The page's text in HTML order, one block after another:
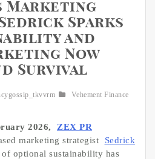
Marketing
Sparks
and
Now
Survival
Vehement Finance
2026,
ZEX PR
marketing strategist
Sedrick
of optional sustainability has